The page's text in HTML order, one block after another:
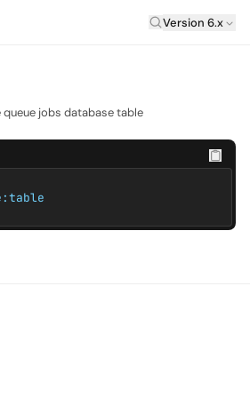
Laravel
Version 6.x
jobs database table